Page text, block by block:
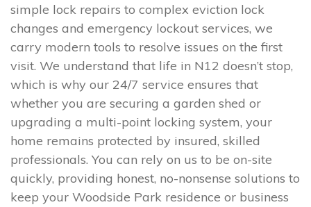
simple lock repairs to complex eviction lock
changes and emergency lockout services, we
carry modern tools to resolve issues on the first
visit. We understand that life in N12 doesn’t stop,
which is why our 24/7 service ensures that
whether you are securing a garden shed or
upgrading a multi-point locking system, your
home remains protected by insured, skilled
professionals. You can rely on us to be on-site
quickly, providing honest, no-nonsense solutions to
keep your Woodside Park residence or business